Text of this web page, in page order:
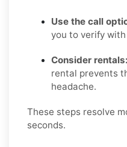
Use the call
you to verify
Consider rentals:
rental prevents
headache.
These steps resolve
seconds.